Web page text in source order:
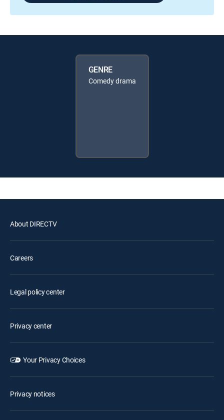
GENRE
Comedy drama
About DIRECTV
Careers
Legal policy center
Privacy center
Your Privacy Choices
Privacy notices